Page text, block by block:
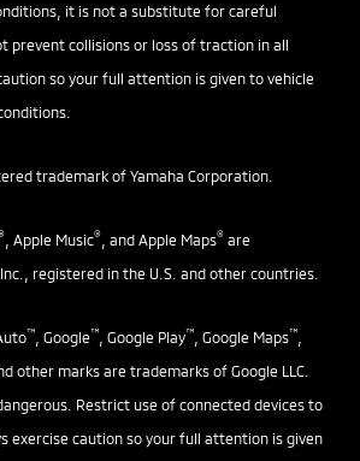
it is not a substitute for careful
prevent collisions or loss of traction in all
so your full attention is given to vehicle
trademark of Yamaha Corporation.
, Apple Music® , and Apple Maps® are
registered in the U.S. and other countries.
™ , Google™ , Google Play™ , Google Maps™
other marks are trademarks of Google LLC.
Restrict use of connected devices to
exercise caution so your full attention is given